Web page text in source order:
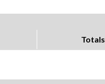
Totals